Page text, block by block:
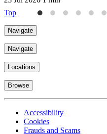
Top
Navigate
Navigate
Locations
Browse
Accessibility
Cookies
Frauds and Scams